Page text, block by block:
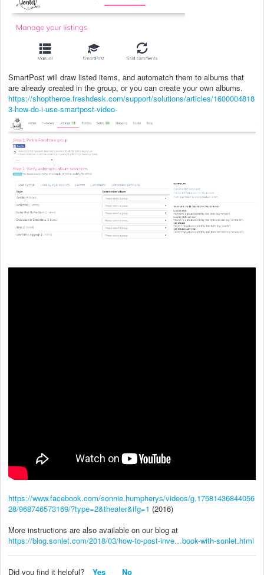
SmartPost will draw listed items, and automatch them to albums that
are already created in the group, or you can create your own albums.
https://shoptheroe.freshdesk.com/support/solutions/articles/1600004818
3-how-do-i-use-smartpost-video-
https://www.facebook.com/sonnie.humpherys/videos/g.17581436844056
28/968746573169/?type=2&theater&ifg=1 (2016)
More instructions are also available on our blog at
https://blog.sonlet.com/2018/03/how-to-post-inve…book-with-sonlet.html
Did you find it helpful? Yes No